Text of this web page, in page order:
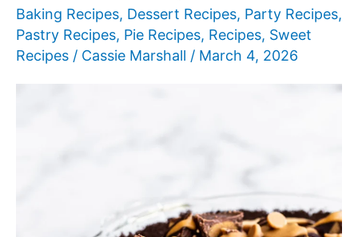
Baking Recipes, Dessert Recipes, Party Recipes,
Pastry Recipes, Pie Recipes, Recipes, Sweet
Recipes / Cassie Marshall / March 4, 2026